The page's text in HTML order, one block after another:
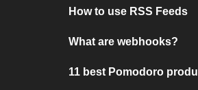
How to use RSS Feeds
What are webhooks?
11 best Pomodoro